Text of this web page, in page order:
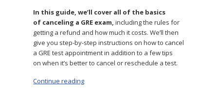
In this guide, we’ll cover all of the basics
of canceling a GRE exam, including the rules for
getting a refund and how much it costs. We’ll then
give you step-by-step instructions on how to cancel
a GRE test appointment in addition to a few tips
on when it’s better to cancel or reschedule a test.
Continue reading